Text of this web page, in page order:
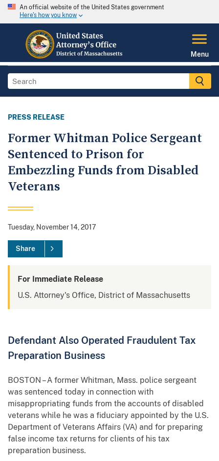
An official website of the United States government
Here's how you know
Menu
PRESS RELEASE
Former Whitman Police Sergeant
Sentenced to Prison for
Embezzling Funds from Disabled
Veterans
Tuesday, November 14, 2017
Share
For Immediate Release
U.S. Attorney's Office, District of Massachusetts
Defendant Also Operated Fraudulent Tax
Preparation Business
BOSTON – A former Whitman, Mass. police sergeant
was sentenced today in connection with
misappropriating funds from the accounts of disabled
veterans while he was a fiduciary appointed by the U.S.
Department of Veterans Affairs (VA) and for preparing
false income tax returns for clients of his tax
preparation business.